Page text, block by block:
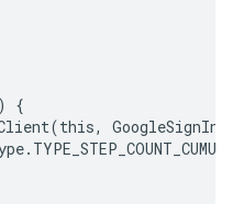
{
(this, GoogleSignIn
.